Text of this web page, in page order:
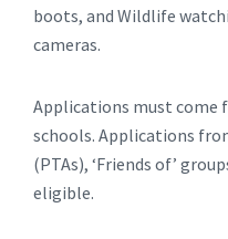
boots, and Wildlife
cameras.
Applications must come
schools. Applications
(PTAs), ‘Friends of’
eligible.